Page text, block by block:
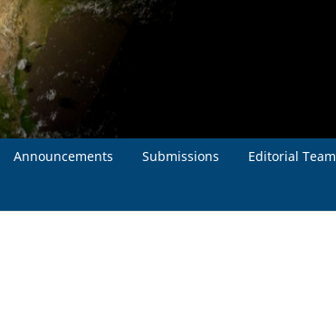
Announcements Submissions Editorial Team